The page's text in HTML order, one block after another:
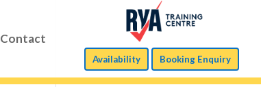
Contact
Availability Booking Enquiry